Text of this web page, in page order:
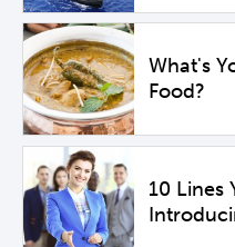
What's
Food?
10 Lines